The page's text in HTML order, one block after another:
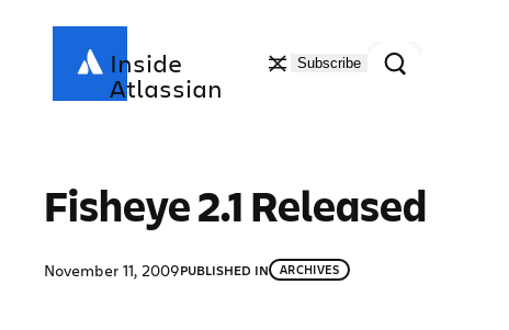
Inside
Atlassian
Subscribe Search
Fisheye 2.1 Released
November 11, 2009PUBLISHED IN ARCHIVES